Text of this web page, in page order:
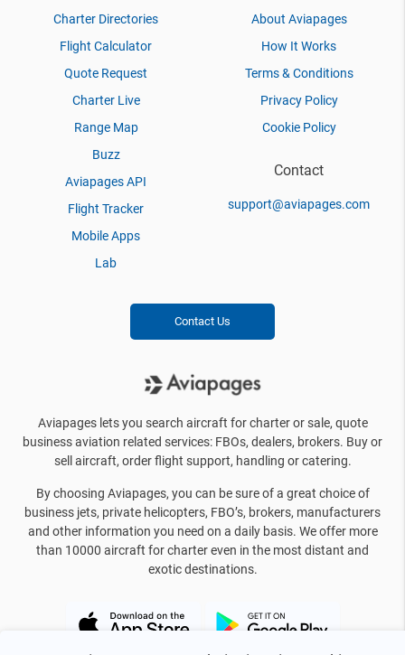
Charter Directories
Flight Calculator
Quote Request
Charter Live
Range Map
Buzz
Aviapages API
Flight Tracker
Mobile Apps
Lab
About Aviapages
How It Works
Terms & Conditions
Privacy Policy
Cookie Policy
Contact
support@aviapages.com
Contact Us
Aviapages lets you search aircraft for charter or sale, quote
business aviation related services: FBOs, dealers, brokers. Buy or
sell aircraft, order flight support, handling or catering.
By choosing Aviapages, you can be sure of a great choice of
business jets, private helicopters, FBO’s, brokers, manufacturers
and other information you need on a daily basis. We offer more
than 10000 aircraft for charter even in the most distant and
exotic destinations.